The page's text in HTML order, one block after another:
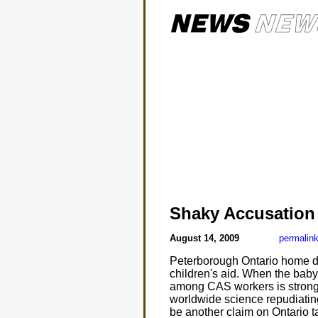
Shaky Accusation
August 14, 2009 permalink
Peterborough Ontario home
children's aid. When the
among CAS workers is
worldwide science
be another claim on Ontario